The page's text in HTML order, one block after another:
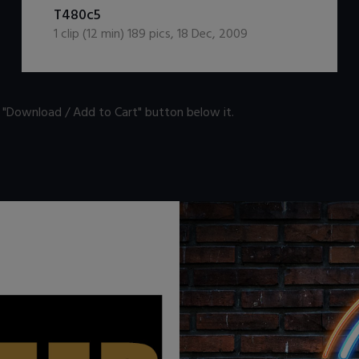
T480c5
1 clip (12 min)189 pics,18 Dec, 2009
/ Add to Cart" button below it.